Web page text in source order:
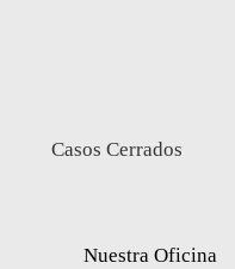
Casos Cerrados
Nuestra Oficina